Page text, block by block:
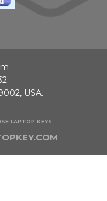
LAPTOP KEYS
USA.